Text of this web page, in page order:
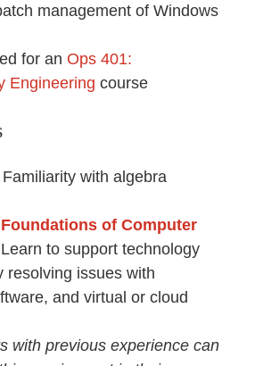
management of Windows
for an Ops 401:
Engineering course
with algebra
of Computer
to support technology
resolving issues with
and virtual or cloud
with previous experience can